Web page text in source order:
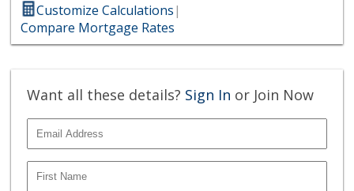
Customize Calculations|
Compare Mortgage Rates
Want all these details? Sign In or Join Now